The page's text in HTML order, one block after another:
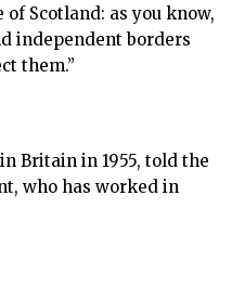
Scotland: as you know,
independent borders
them.”
Britain in 1955, told the
who has worked in